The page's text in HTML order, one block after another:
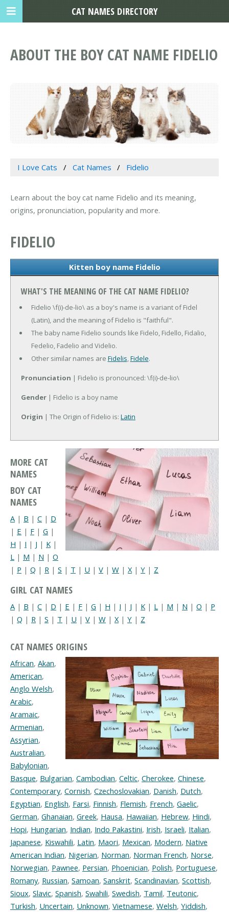
ABOUT THE BOY CAT NAME FIDELIO
I Love Cats Cat Names Fidelio
Learn about the boy cat name Fidelio and its meaning,
origins, pronunciation, popularity and more.
FIDELIO
Kitten boy name Fidelio
WHAT'S THE MEANING OF THE CAT NAME FIDELIO?
Fidelio \f(i)-de-lio\ as a boy's name is a variant of Fidel
(Latin), and the meaning of Fidelio is "faithful".
The baby name Fidelio sounds like Fidelo, Fidello, Fidalio,
Fedelio, Fadelio and Videlio.
Other similar names are Fidelis,Fidele.
Pronunciation | Fidelio is pronounced: \f(i)-de-lio\
Gender | Fidelio is a boy name
Origin | The Origin of Fidelio is: Latin
MORE CAT
NAMES
BOY CAT
NAMES
A | B | C | D
| E | F | G |
H | I | J | K |
L | M | N | O
| P | Q | R | S | T | U | V | W | X| Y | Z
GIRL CAT NAMES
A | B | C | D | E | F | G | H | I | J | K | L | M | N | O | P
| Q | R | S | T | U | V | W | X | Y | Z
CAT NAMES ORIGINS
African, Akan,
American,
Anglo Welsh,
Arabic,
Aramaic,
Armenian,
Assyrian,
Australian,
Babylonian,
Basque, Bulgarian, Cambodian, Celtic, Cherokee, Chinese,
Contemporary, Cornish, Czechoslovakian, Danish, Dutch,
Egyptian, English, Farsi, Finnish, Flemish, French, Gaelic,
German, Ghanaian, Greek, Hausa, Hawaiian, Hebrew, Hindi,
Hopi, Hungarian, Indian, Indo Pakastini, Irish, Israeli, Italian,
Japanese, Kiswahili, Latin, Maori, Mexican, Modern, Native
American Indian, Nigerian, Norman, Norman French, Norse,
Norwegian, Pawnee, Persian, Phoenician, Polish, Portuguese,
Romany, Russian, Samoan, Sanskrit, Scandinavian, Scottish,
Sioux, Slavic, Spanish, Swahili, Swedish, Tamil, Teutonic,
Turkish, Uncertain, Unknown, Vietnamese, Welsh, Yiddish,
CAT NAMES DIRECTORY